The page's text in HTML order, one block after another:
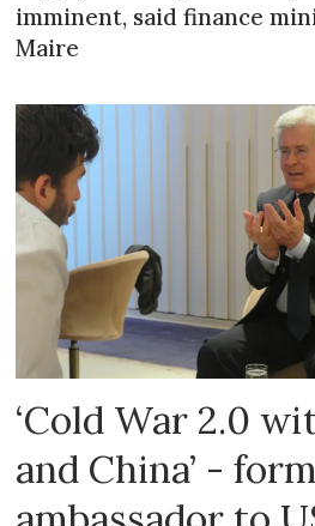
imminent, said finance
Maire
‘Cold War 2.0
and China’ -